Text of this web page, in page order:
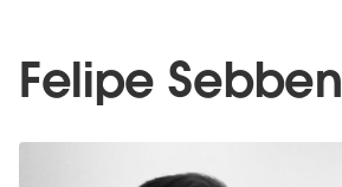
Felipe Sebben